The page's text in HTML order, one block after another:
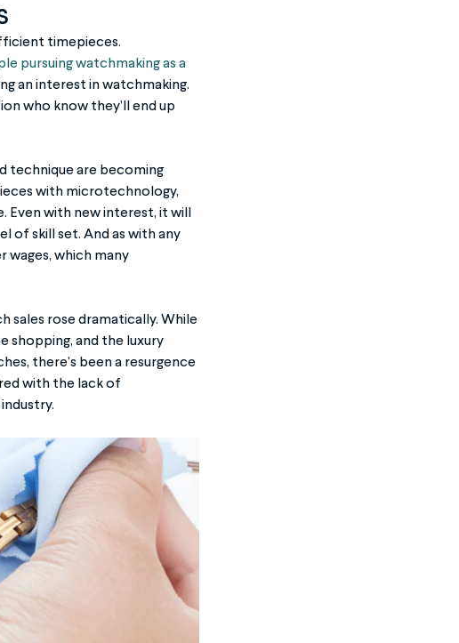
timepieces.
pursuing watchmaking as a
an interest in watchmaking.
who know they’ll end up
technique are becoming
with microtechnology,
with new interest, it will
of skill set. And as with any
wages, which many
sales rose dramatically. While
shopping, and the luxury
there’s been a resurgence
with the lack of